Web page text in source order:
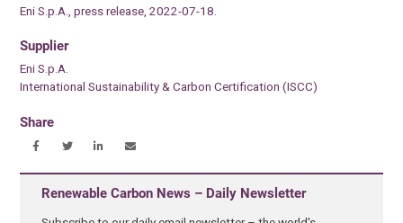
Eni S.p.A., press release, 2022-07-18.
Supplier
Eni S.p.A.
International Sustainability & Carbon Certification (ISCC)
Share
Renewable Carbon News – Daily Newsletter